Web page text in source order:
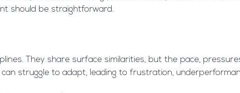
should be straightforward.
They share surface similarities, but the pace,
struggle to adapt, leading to frustration,